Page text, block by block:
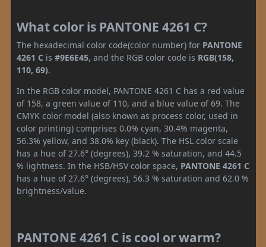
What color is PANTONE 4261 C?
The hexadecimal color code(color number) for PANTONE
4261 C is #9E6E45, and the RGB color code is RGB(158,
110, 69).
In the RGB color model, PANTONE 4261 C has a red value
of 158, a green value of 110, and a blue value of 69. The
CMYK color model (also known as process color, used in
color printing) comprises 0.0% cyan, 30.4% magenta,
56.3% yellow, and 38.0% key (black). The HSL color scale
has a hue of 27.6° (degrees), 39.2 % saturation, and 44.5
% lightness. In the HSB/HSV color space, PANTONE 4261 C
has a hue of 27.6° (degrees), 56.3 % saturation and 62.0 %
brightness/value.
PANTONE 4261 C is cool or warm?